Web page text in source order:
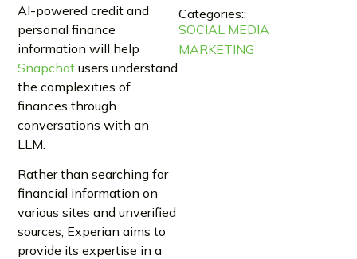
Categories::
SOCIAL MEDIA
MARKETING
AI-powered credit and
personal finance
information will help
Snapchat users understand
the complexities of
finances through
conversations with an
LLM.
Rather than searching for
financial information on
various sites and unverified
sources, Experian aims to
provide its expertise in a